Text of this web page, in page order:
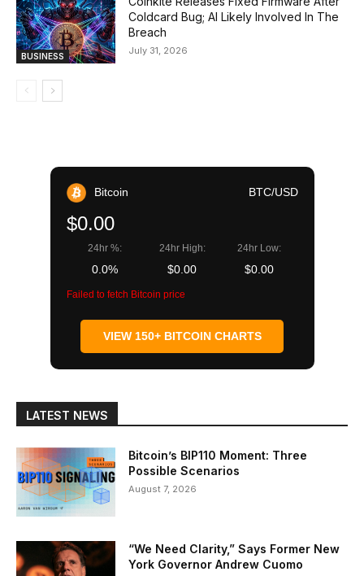
BUSINESS
Coldcard Bug; AI Likely Involved In The
Breach
July 31, 2026
Bitcoin BTC/USD
$0.00
24hr %:
0.0%
24hr High:
$0.00
24hr Low:
$0.00
Failed to fetch Bitcoin price
VIEW 150+ BITCOIN CHARTS
LATEST NEWS
Bitcoin’s BIP110 Moment: Three
Possible Scenarios
August 7, 2026
“We Need Clarity,” Says Former New
York Governor Andrew Cuomo